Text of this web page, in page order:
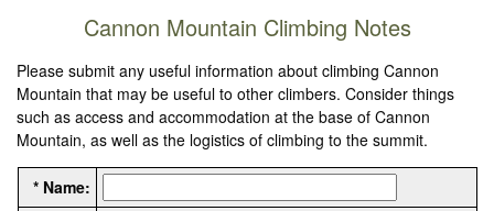
Cannon Mountain Climbing Notes
Please submit any useful information about climbing Cannon
Mountain that may be useful to other climbers. Consider things
such as access and accommodation at the base of Cannon
Mountain, as well as the logistics of climbing to the summit.
* Name: